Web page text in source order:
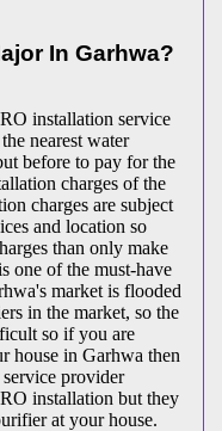
In Garhwa?
installation service
nearest water
before to pay for the
charges of the
charges are subject
and location so
than only make
one of the must-have
market is flooded
in the market, so the
so if you are
house in Garhwa then
provider
installation but they
at your house.